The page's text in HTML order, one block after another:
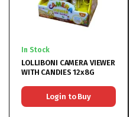
In Stock
LOLLIBONI CAMERA VIEWER
WITH CANDIES 12x8G
Login to Buy